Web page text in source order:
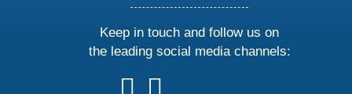
Keep in touch and follow us on
the leading social media channels:
followfollow